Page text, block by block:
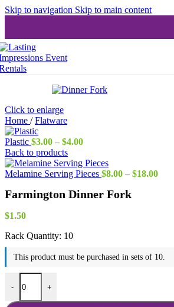
Skip to navigation Skip to main content
Click to enlarge
Home / Flatware
Plastic $3.00 – $4.00Price
$3.00
through
Back to products
Melamine Serving Pieces $8.00 – $18.00Price
Farmington Dinner Fork
$1.50
Rack Quantity: 10
This product must be purchased in sets of 10.
-
Farmington Dinner Fork quantity
+